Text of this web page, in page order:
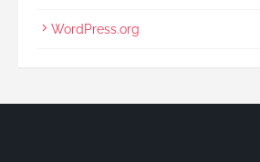
WordPress.org